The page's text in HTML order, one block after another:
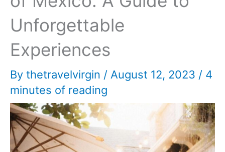
Unforgettable
Experiences
By thetravelvirgin / August 12, 2023 / 4
minutes of reading